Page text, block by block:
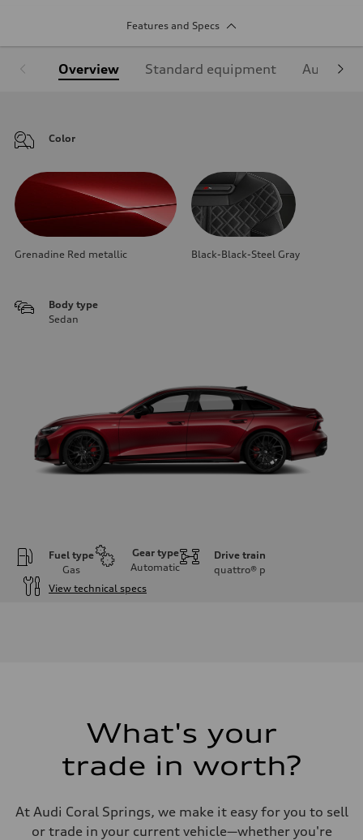
Features and Specs
Overview Standard equipment Audi
Color
Grenadine Red metallic Black-Black-Steel Gray
Body type
Sedan
Fuel type
Gas
Gear type
Automatic
Drive train
quattro® p
View technical specs
406 lb-ft@rpm
Suspension
Rear
Five-link rear axle
What's your
trade in worth?
At Audi Coral Springs, we make it easy for you to sell
or trade in your current vehicle—whether you're